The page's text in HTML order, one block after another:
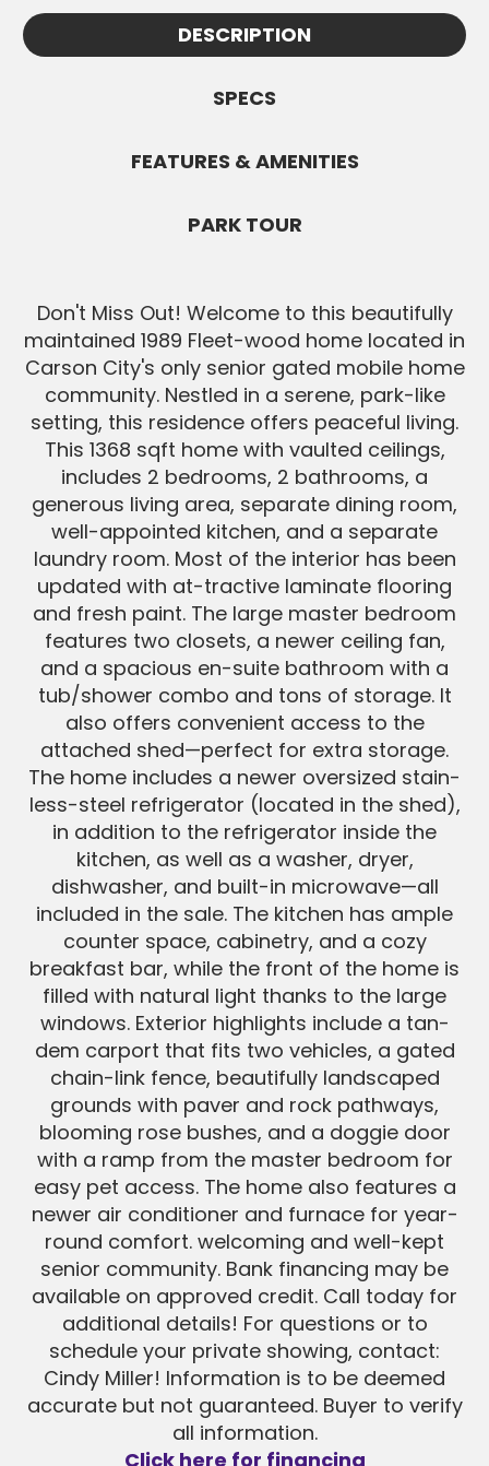
DESCRIPTION
SPECS
FEATURES & AMENITIES
PARK TOUR
Don't Miss Out! Welcome to this beautifully
maintained 1989 Fleet-wood home located in
Carson City's only senior gated mobile home
community. Nestled in a serene, park-like
setting, this residence offers peaceful living.
This 1368 sqft home with vaulted ceilings,
includes 2 bedrooms, 2 bathrooms, a
generous living area, separate dining room,
well-appointed kitchen, and a separate
laundry room. Most of the interior has been
updated with at-tractive laminate flooring
and fresh paint. The large master bedroom
features two closets, a newer ceiling fan,
and a spacious en-suite bathroom with a
tub/shower combo and tons of storage. It
also offers convenient access to the
attached shed—perfect for extra storage.
The home includes a newer oversized stain-
less-steel refrigerator (located in the shed),
in addition to the refrigerator inside the
kitchen, as well as a washer, dryer,
dishwasher, and built-in microwave—all
included in the sale. The kitchen has ample
counter space, cabinetry, and a cozy
breakfast bar, while the front of the home is
filled with natural light thanks to the large
windows. Exterior highlights include a tan-
dem carport that fits two vehicles, a gated
chain-link fence, beautifully landscaped
grounds with paver and rock pathways,
blooming rose bushes, and a doggie door
with a ramp from the master bedroom for
easy pet access. The home also features a
newer air conditioner and furnace for year-
round comfort. welcoming and well-kept
senior community. Bank financing may be
available on approved credit. Call today for
additional details! For questions or to
schedule your private showing, contact:
Cindy Miller! Information is to be deemed
accurate but not guaranteed. Buyer to verify
all information.
Click here for financing
information.
Appointments must be confirmed by Cindy
and are subject to availability. All Buyers
must be pre-approved before showings.
SEND MESSAGE